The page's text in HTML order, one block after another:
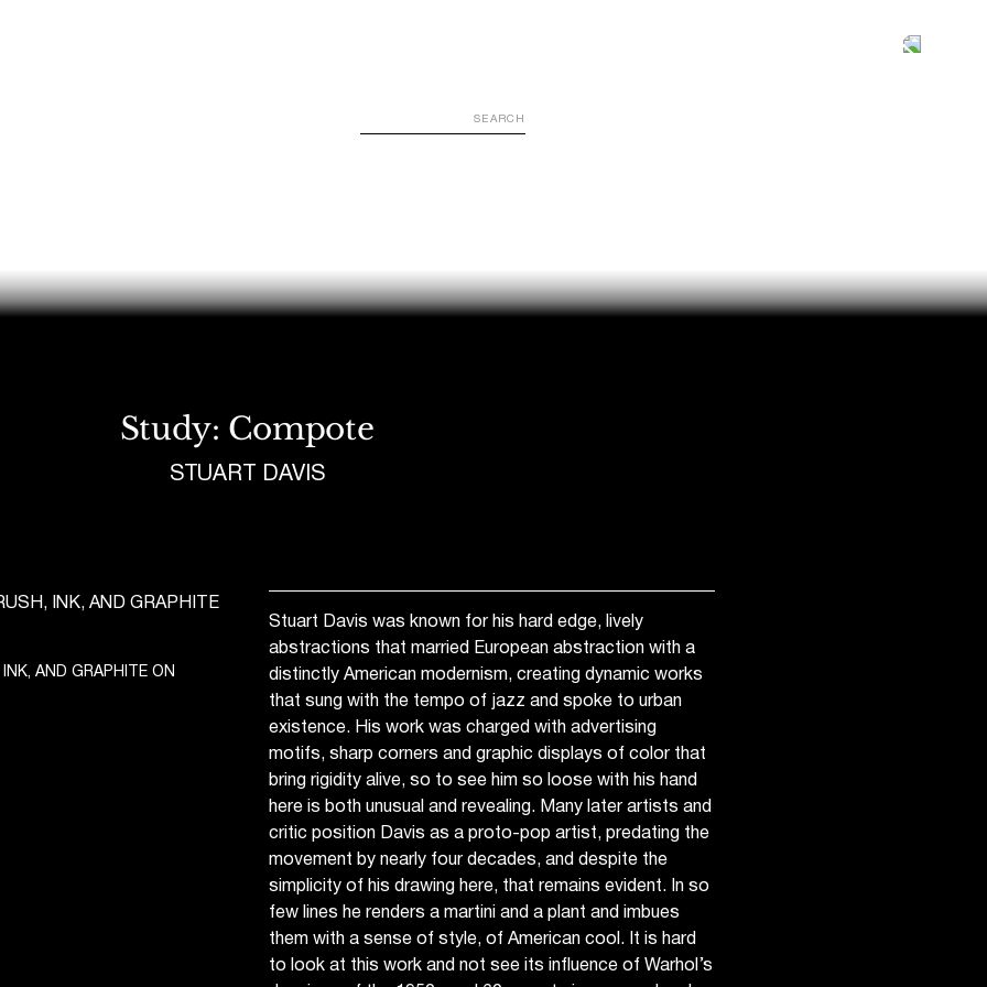
Study: Compote
STUART DAVIS
AND GRAPHITE ON
Stuart Davis was known for his hard edge, lively
abstractions that married European abstraction with a
distinctly American modernism, creating dynamic works
that sung with the tempo of jazz and spoke to urban
existence. His work was charged with advertising
motifs, sharp corners and graphic displays of color that
bring rigidity alive, so to see him so loose with his hand
here is both unusual and revealing. Many later artists and
critic position Davis as a proto-pop artist, predating the
movement by nearly four decades, and despite the
simplicity of his drawing here, that remains evident. In so
few lines he renders a martini and a plant and imbues
them with a sense of style, of American cool. It is hard
to look at this work and not see its influence of Warhol’s